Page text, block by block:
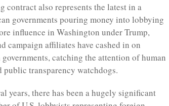
contract also represents the latest in a
governments pouring money into lobbying
influence in Washington under Trump,
campaign affiliates have cashed in on
catching the attention of human
public transparency watchdogs.
years, there has been a hugely significant